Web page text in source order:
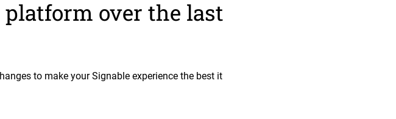
platform over the last
to make your Signable experience the best it